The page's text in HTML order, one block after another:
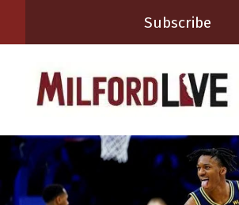
Subscribe